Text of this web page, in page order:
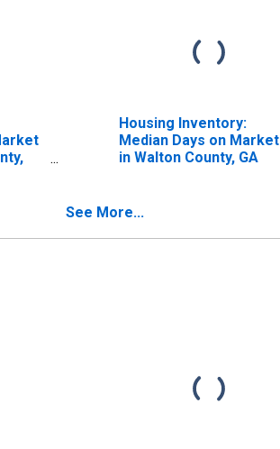
Housing Inventory:
Median Days on Market
in Walton County, GA
See More...